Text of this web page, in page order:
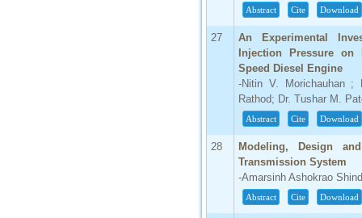
Abstract Cite Download
27
An Experimental
Injection Pressure on
Speed Diesel Engine
-Nitin V. Morichauhan
Rathod; Dr. Tushar M.
Abstract Cite Download
28
Modeling, Design
Transmission System
-Amarsinh Ashokrao
Abstract Cite Download